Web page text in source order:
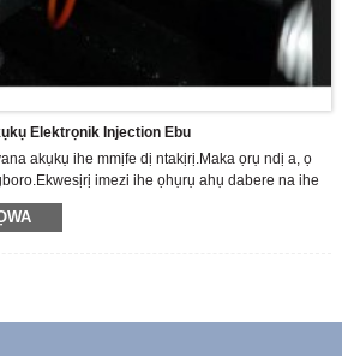
Elektrọnik Injection Ebu
akụkụ ihe mmịfe dị ntakịrị.Maka ọrụ ndị a, ọ
imezi ihe ọhụrụ ahụ dabere na ihe
oyi ruo n'ikpeazụ